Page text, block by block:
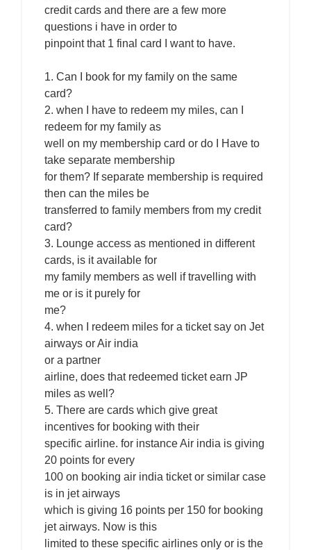
credit cards and there are a few more
questions i have in order to
pinpoint that 1 final card I want to have.
1. Can I book for my family on the same
card?
2. when I have to redeem my miles, can I
redeem for my family as
well on my membership card or do I Have to
take separate membership
for them? If separate membership is required
then can the miles be
transferred to family members from my credit
card?
3. Lounge access as mentioned in different
cards, is it available for
my family members as well if travelling with
me or is it purely for
me?
4. when I redeem miles for a ticket say on Jet
airways or Air india
or a partner
airline, does that redeemed ticket earn JP
miles as well?
5. There are cards which give great
incentives for booking with their
specific airline. for instance Air india is giving
20 points for every
100 on booking air india ticket or similar case
is in jet airways
which is giving 16 points per 150 for booking
jet airways. Now is this
limited to these specific airlines only or is the